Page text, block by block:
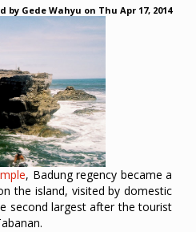
by Gede Wahyu on Thu Apr 17, 2014
, Badung regency became a
the island, visited by domestic
second largest after the tourist